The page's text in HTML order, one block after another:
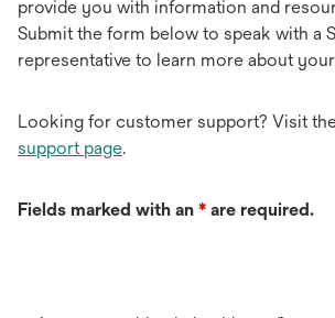
provide you with information and
Submit the form below to speak with a
representative to learn more about
Looking for customer support? Visit
support page.
Fields marked with an * are required.